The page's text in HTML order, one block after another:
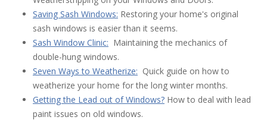
Saving Sash Windows: Restoring your home's original
sash windows is easier than it seems.
Sash Window Clinic: Maintaining the mechanics of
double-hung windows.
Seven Ways to Weatherize: Quick guide on how to
weatherize your home for the long winter months.
Getting the Lead out of Windows? How to deal with lead
paint issues on old windows.